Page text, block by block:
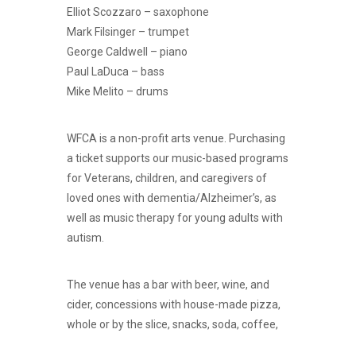
Elliot Scozzaro – saxophone
Mark Filsinger – trumpet
George Caldwell – piano
Paul LaDuca – bass
Mike Melito – drums
WFCA is a non-profit arts venue. Purchasing
a ticket supports our music-based programs
for Veterans, children, and caregivers of
loved ones with dementia/Alzheimer’s, as
well as music therapy for young adults with
autism.
The venue has a bar with beer, wine, and
cider, concessions with house-made pizza,
whole or by the slice, snacks, soda, coffee,